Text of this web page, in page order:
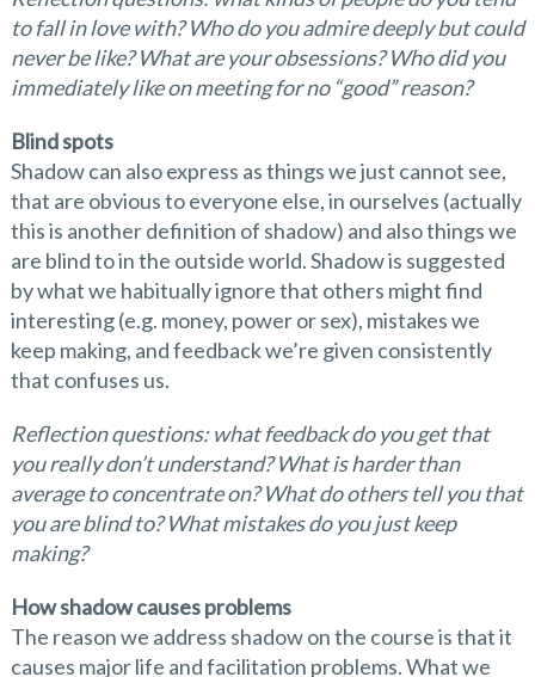
to fall in love with? Who do you admire deeply but could
never be like? What are your obsessions? Who did you
immediately like on meeting for no “good”reason?
Blind spots
Shadow can also express as things we just cannot see,
that are obvious to everyone else, in ourselves (actually
this is another definition of shadow) and also things we
are blind to in the outside world. Shadow is suggested
by what we habitually ignore that others might find
interesting (e.g. money, power or sex), mistakes we
keep making, and feedback we’re given consistently
that confuses us.
Reflection questions: what feedback do you get that
you really don’t understand? What is harder than
average to concentrate on? What do others tell you that
you are blind to? What mistakes do you just keep
making?
How shadow causes problems
The reason we address shadow on the course is that it
causes major life and facilitation problems. What we